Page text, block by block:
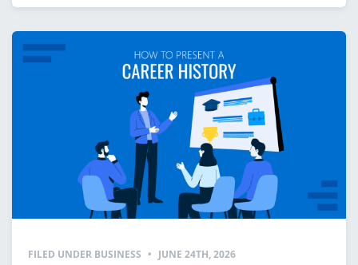
FILED UNDER BUSINESS • JUNE 24TH, 2026